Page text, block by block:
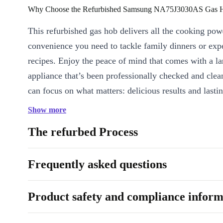
Why Choose the Refurbished Samsung NA75J3030AS Gas
This refurbished gas hob delivers all the cooking
convenience you need to tackle family dinners or
recipes. Enjoy the peace of mind that comes with a
appliance that’s been professionally checked and
can focus on what matters: delicious results and
KEY FEATURES & EVERYDAY BENEFITS
Five powerful burners:
Responsive heat control:Easily adjust flame levels for
searing steaks. Take full command of your cooking with
Spacious cooking area:With a generous surface, you’ll
for big pots, wide pans, and ambitious feasts.
Show more
The refurbed Process
Frequently asked questions
Product safety and compliance